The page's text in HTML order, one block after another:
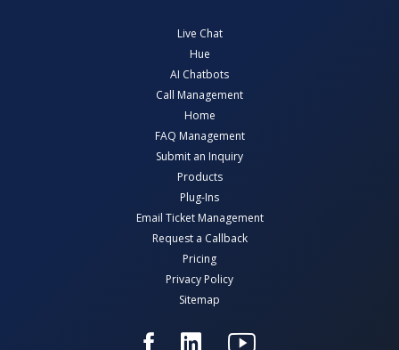
Live Chat
Hue
AI Chatbots
Call Management
Home
FAQ Management
Submit an Inquiry
Products
Plug-Ins
Email Ticket Management
Request a Callback
Pricing
Privacy Policy
Sitemap